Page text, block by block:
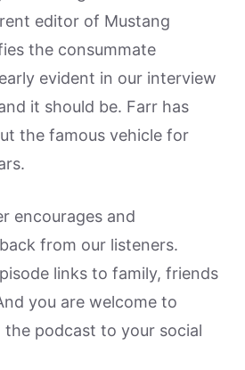
editor of Mustang
the consummate
evident in our interview
it should be. Farr has
the famous vehicle for
encourages and
from our listeners.
links to family, friends
you are welcome to
podcast to your social